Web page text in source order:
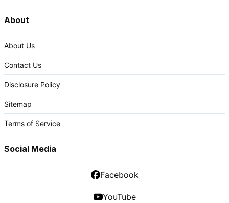
About
About Us
Contact Us
Disclosure Policy
Sitemap
Terms of Service
Social Media
Facebook
YouTube